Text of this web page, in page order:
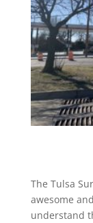
The Tulsa
awesome
understand